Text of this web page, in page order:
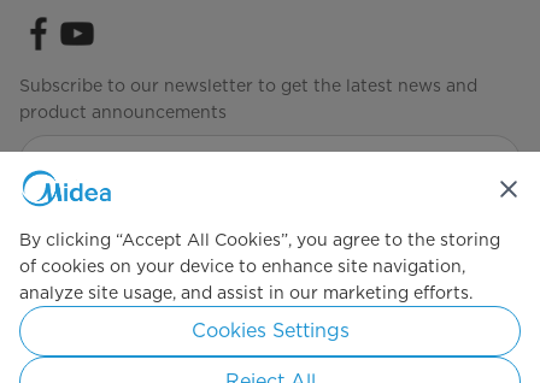
Subscribe to our newsletter to get the latest news and
product announcements
Simply ideal
Copyright 2026 Copyright Midea. All rights reserved.
By clicking “Accept All Cookies”, you agree to the storing
of cookies on your device to enhance site navigation,
analyze site usage, and assist in our marketing efforts.
Cookies Settings